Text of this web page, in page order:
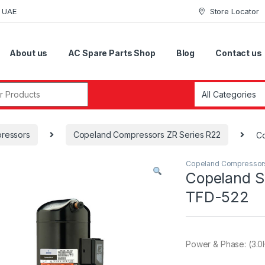
Store Locator
About us AC Spare Parts Shop Blog Contact us
Copeland Compressors ZR Series R22
Copeland
Copeland
TFD-522
Power & Phase: